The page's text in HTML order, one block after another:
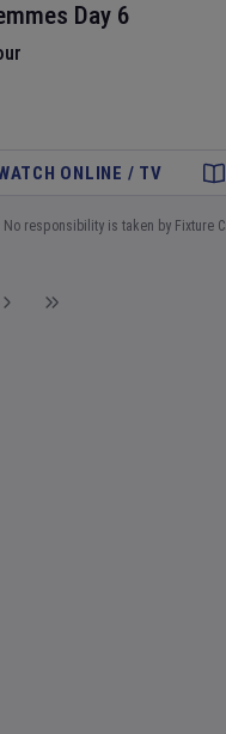
Day 6
ONLINE / TV
No responsibility is taken by Fixture